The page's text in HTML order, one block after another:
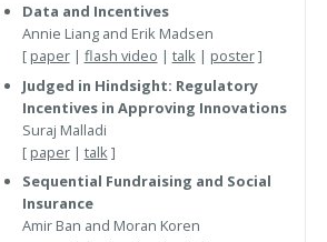
Data and Incentives
Annie Liang and Erik Madsen
[ paper| flash video | talk| poster]
Judged in Hindsight: Regulatory
Incentives in Approving Innovations
Suraj Malladi
[ paper| talk]
Sequential Fundraising and Social
Insurance
Amir Ban and Moran Koren